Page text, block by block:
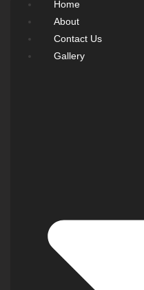
Home
About
Contact Us
Gallery